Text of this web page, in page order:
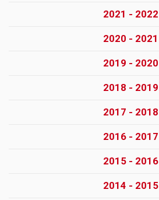
2021 - 2022
2020 - 2021
2019 - 2020
2018 - 2019
2017 - 2018
2016 - 2017
2015 - 2016
2014 - 2015